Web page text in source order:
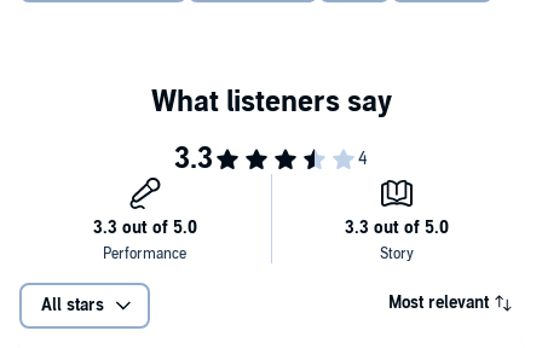
and events, you will learn about Rickenbacker like never before.
All stars Most relevant